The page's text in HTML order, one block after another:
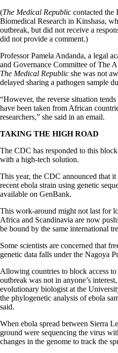
(The Medical Republic contacted the
Biomedical Research in Kinshasa,
outbreak, but did not receive a
did not provide a comment.)
Professor Pamela Andanda, a legal
and Governance Committee of The
The Medical Republic she was not
delayed sharing a pathogen sample
“However, the reverse situation
have been taken from African
researchers,” she said in an email.
TAKING THE HIGH ROAD
The CDC has responded to this
with a high-tech solution.
This year, the CDC announced that it
recent ebola strain using genetic
available on GenBank.
This work-around might not last for
Africa and Scandinavia are now
be bound by the same international
Some scientists are concerned that
genetic data falls under the Nagoya
Allowing countries to block access to
outbreak was not in anyone’s
evolutionary biologist at the
the phylogenetic analysis of ebola
said.
When ebola spread between Sierra
ground were sequencing the virus
changes in the genome to track the